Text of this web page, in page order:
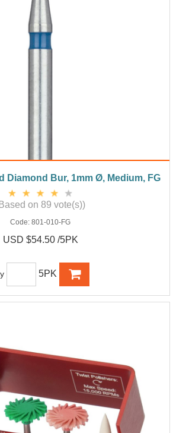
Diamond Bur, 1mm Ø, Medium, FG
on 89 vote(s))
Code: 801-010-FG
USD $54.50 /5PK
5PK